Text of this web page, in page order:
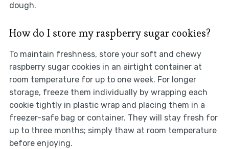
dough.
How do I store my raspberry sugar cookies?
To maintain freshness, store your soft and chewy
raspberry sugar cookies in an airtight container at
room temperature for up to one week. For longer
storage, freeze them individually by wrapping each
cookie tightly in plastic wrap and placing them in a
freezer-safe bag or container. They will stay fresh for
up to three months; simply thaw at room temperature
before enjoying.